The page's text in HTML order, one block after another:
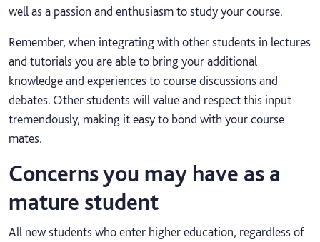
well as a passion and enthusiasm to study your course.
Remember, when integrating with other students in lectures
and tutorials you are able to bring your additional
knowledge and experiences to course discussions and
debates. Other students will value and respect this input
tremendously, making it easy to bond with your course
mates.
Concerns you may have as a
mature student
All new students who enter higher education, regardless of